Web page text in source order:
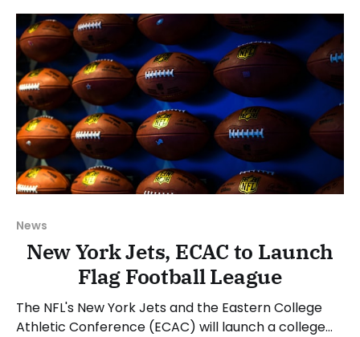
Have a suggestion or want
News
New York Jets, ECAC to Launch
Flag Football League
The NFL's New York Jets and the Eastern College
Athletic Conference (ECAC) will launch a college